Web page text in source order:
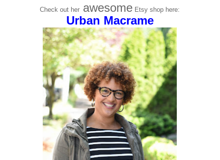
Check out her awesome Etsy shop here:
Urban Macrame